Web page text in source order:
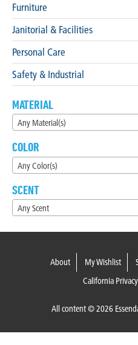
Furniture
Janitorial & Facilities
Personal Care
Safety & Industrial
MATERIAL
Any Material(s)
COLOR
Any Color(s)
SCENT
Any Scent
About My Wishlist
California
All content © 2026